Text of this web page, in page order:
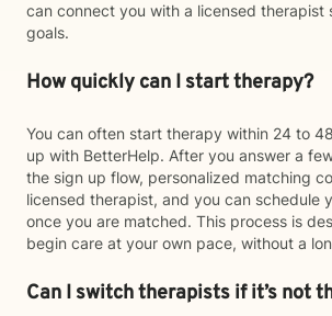
can connect you with a licensed therapist
goals.
How quickly can I start therapy?
You can often start therapy within 24 to
up with BetterHelp. After you answer a
the sign up flow, personalized matching
licensed therapist, and you can schedule
once you are matched. This process is
begin care at your own pace, without a
Can I switch therapists if it’s not